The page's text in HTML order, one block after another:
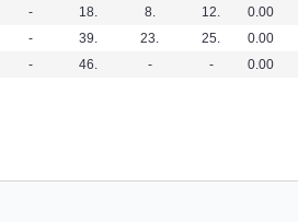
- 18. 8. 12. 0.00
- 39. 23. 25. 0.00
- 46. - - 0.00